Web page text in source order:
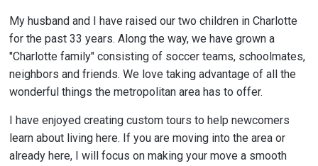
My husband and I have raised our two children in Charlotte
for the past 33 years. Along the way, we have grown a
"Charlotte family" consisting of soccer teams, schoolmates,
neighbors and friends. We love taking advantage of all the
wonderful things the metropolitan area has to offer.
I have enjoyed creating custom tours to help newcomers
learn about living here. If you are moving into the area or
already here, I will focus on making your move a smooth